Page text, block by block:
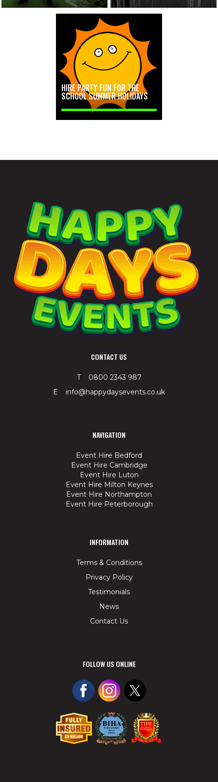
HIRE PARTY FUN FOR THE
SCHOOL SUMMER HOLIDAYS
CONTACT US
T 0800 2343 987
E info@happydaysevents.co.uk
NAVIGATION
Event Hire Bedford
Event Hire Cambridge
Event Hire Luton
Event Hire Milton Keynes
Event Hire Northampton
Event Hire Peterborough
INFORMATION
Terms & Conditions
Privacy Policy
Testimonials
News
Contact Us
FOLLOW US ONLINE